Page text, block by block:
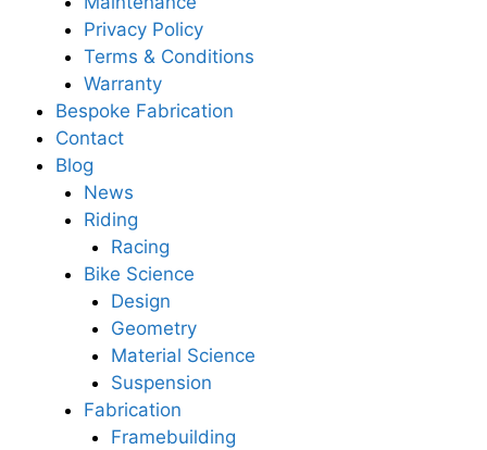
Privacy Policy
Terms & Conditions
Warranty
Bespoke Fabrication
Contact
Blog
News
Riding
Racing
Bike Science
Design
Geometry
Material Science
Suspension
Fabrication
Framebuilding